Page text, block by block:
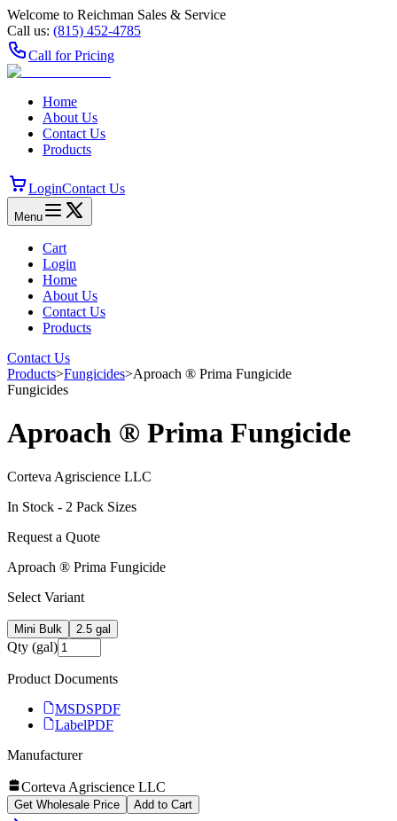
Welcome to Reichman Sales & Service
Call us: (815) 452‑4785
Call for Pricing
Home
About Us
Contact Us
Products
LoginContact Us
Menu
Cart
Login
Home
About Us
Contact Us
Products
Contact Us
Products>Fungicides>Aproach ® Prima Fungicide
Fungicides
Aproach ® Prima Fungicide
Corteva Agriscience LLC
In Stock - 2 Pack Sizes
Request a Quote
Aproach ® Prima Fungicide
Select Variant
Mini Bulk 2.5 gal
Qty (gal)
Product Documents
MSDSPDF
LabelPDF
Manufacturer
Corteva Agriscience LLC
Get Wholesale Price Add to Cart